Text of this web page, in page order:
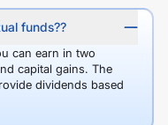
funds??
can earn in two
capital gains. The
dividends based